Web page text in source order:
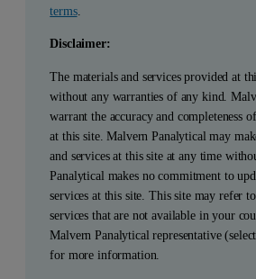
terms.
Disclaimer:
The materials and services provided at
without any warranties of any kind.
warrant the accuracy and completeness
at this site. Malvern Panalytical may
and services at this site at any time
Panalytical makes no commitment to
services at this site. This site may refer
services that are not available in your
Malvern Panalytical representative
for more information.